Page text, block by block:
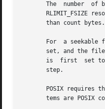
The  number  of
RLIMIT_FSIZE
than count
For  a seekable
set, and the
is  first  set
       step.
POSIX requires
tems are POSIX